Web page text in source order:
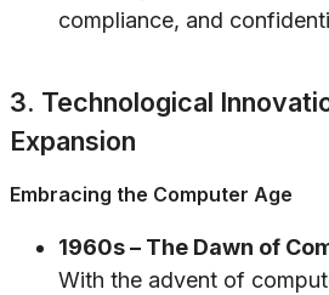
compliance, and
3. Technological
Expansion
Embracing the Computer Age
1960s – The Dawn of
With the advent of